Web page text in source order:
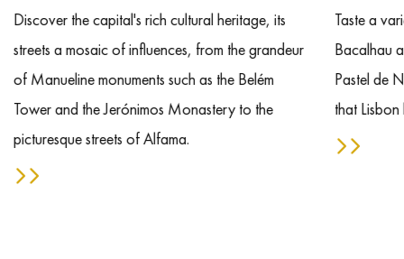
Discover the capital's rich cultural heritage, its
streets a mosaic of influences, from the grandeur
of Manueline monuments such as the Belém
Tower and the Jerónimos Monastery to the
picturesque streets of Alfama.
Taste a
Bacalhau
Pastel de
that